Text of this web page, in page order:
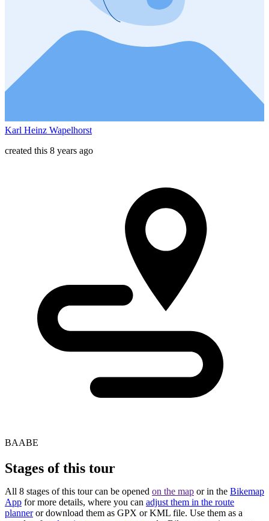
Karl Heinz Wapelhorst
created this 8 years ago
BAABE
Stages of this tour
All 8 stages of this tour can be opened on the map or in the Bikemap
App for more details, where you can adjust them in the route
planneror download them as GPX or KML file. Use them as a